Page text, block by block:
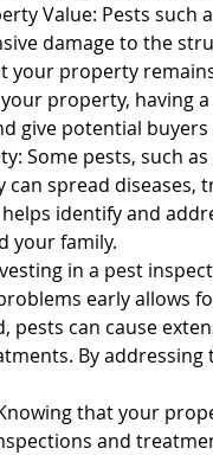
Mosquito
Property &
Value: Pests
damage to the
your property
property, having
give potential buyers
Some pests, such
can spread
identify and
your family.
in a pest
early allows
pests can cause
By
that your
and